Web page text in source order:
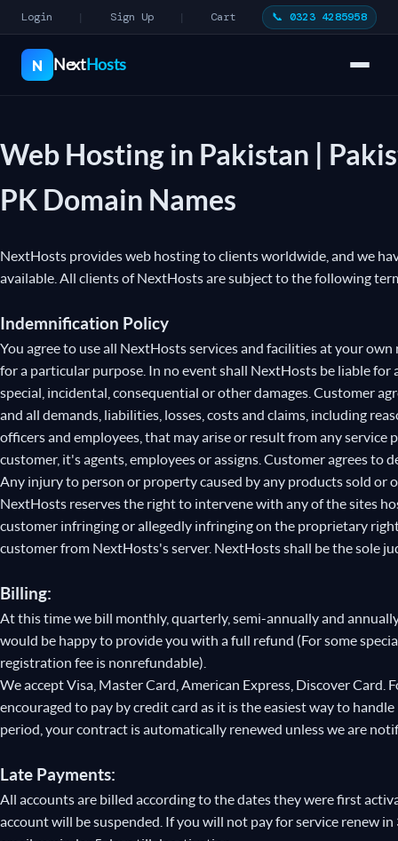
Login | Sign Up | Cart 📞 0323 4285958
N NextHosts
Web Hosting in Pakistan |
PK Domain Names
NextHosts provides web hosting to clients worldwide, and we
available. All clients of NextHosts are subject to the following
Indemnification Policy
You agree to use all NextHosts services and facilities at your
for a particular purpose. In no event shall NextHosts be liable
special, incidental, consequential or other damages. Customer
and all demands, liabilities, losses, costs and claims, including
officers and employees, that may arise or result from any
customer, it's agents, employees or assigns. Customer agrees
Any injury to person or property caused by any products sold
NextHosts reserves the right to intervene with any of the sites
customer infringing or allegedly infringing on the proprietary
customer from NextHosts's server. NextHosts shall be the sole
Billing:
At this time we bill monthly, quarterly, semi-annually and
would be happy to provide you with a full refund (For some
registration fee is nonrefundable).
We accept Visa, Master Card, American Express, Discover
encouraged to pay by credit card as it is the easiest way to
period, your contract is automatically renewed unless we are
Late Payments:
All accounts are billed according to the dates they were first
account will be suspended. If you will not pay for service renew